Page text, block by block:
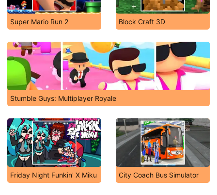
Super Mario Run 2 Block Craft 3D
Stumble Guys: Multiplayer Royale
Friday Night Funkin' X Miku City Coach Bus Simulator